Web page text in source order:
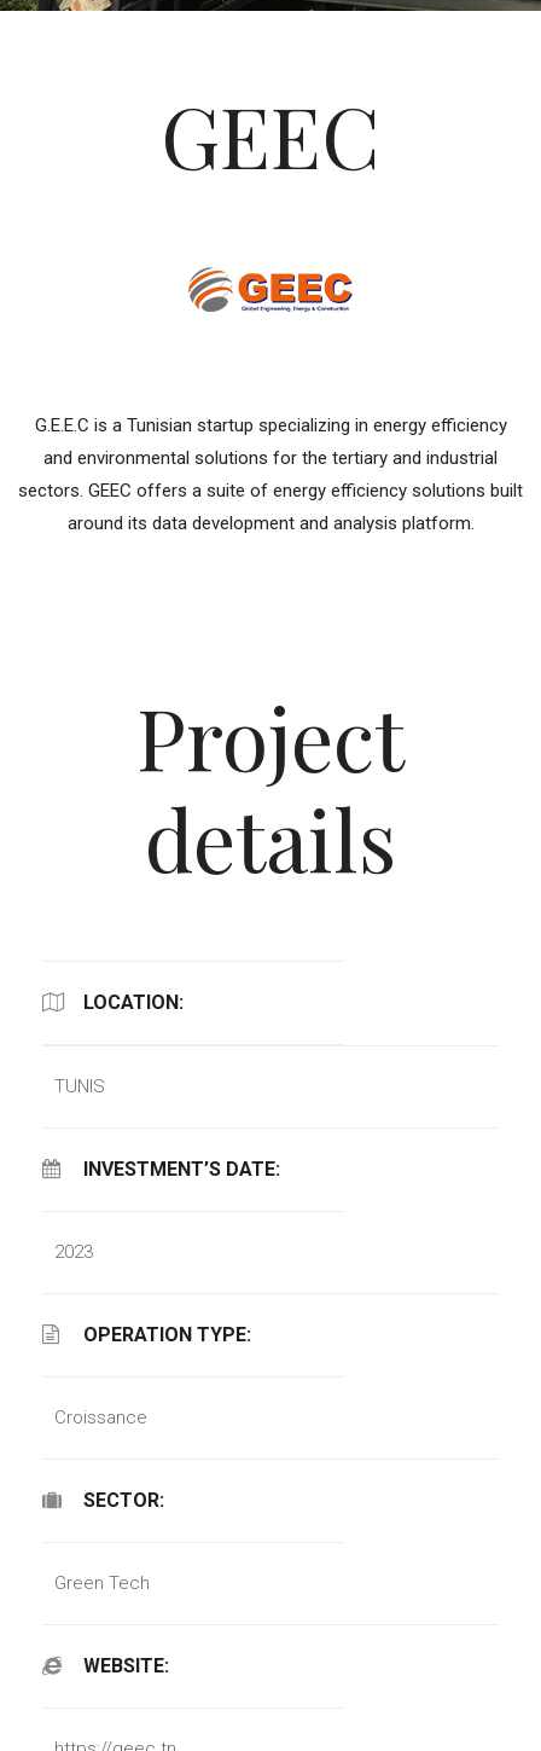
GEEC
G.E.E.C is a Tunisian startup specializing in energy efficiency
and environmental solutions for the tertiary and industrial
sectors. GEEC offers a suite of energy efficiency solutions built
around its data development and analysis platform.
Project
details
LOCATION:
TUNIS
INVESTMENT’S DATE:
2023
OPERATION TYPE:
Croissance
SECTOR:
Green Tech
WEBSITE: